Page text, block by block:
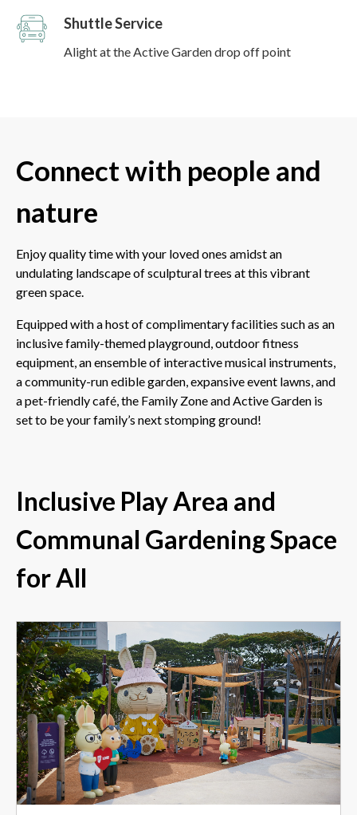
Shuttle Service
Alight at the Active Garden drop off point
Connect with people and
nature
Enjoy quality time with your loved ones amidst an
undulating landscape of sculptural trees at this vibrant
green space.
Equipped with a host of complimentary facilities such as an
inclusive family-themed playground, outdoor fitness
equipment, an ensemble of interactive musical instruments,
a community-run edible garden, expansive event lawns, and
a pet-friendly café, the Family Zone and Active Garden is
set to be your family’s next stomping ground!
Inclusive Play Area and
Communal Gardening Space
for All